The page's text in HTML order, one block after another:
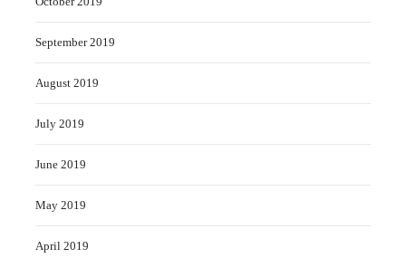
September 2019
August 2019
July 2019
June 2019
May 2019
April 2019